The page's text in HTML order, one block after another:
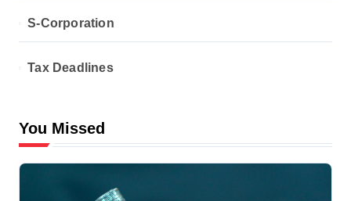
S-Corporation
Tax Deadlines
You Missed